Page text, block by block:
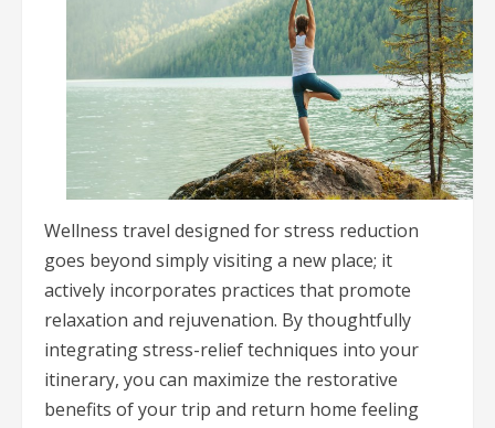
Wellness travel designed for stress reduction
goes beyond simply visiting a new place; it
actively incorporates practices that promote
relaxation and rejuvenation. By thoughtfully
integrating stress-relief techniques into your
itinerary, you can maximize the restorative
benefits of your trip and return home feeling